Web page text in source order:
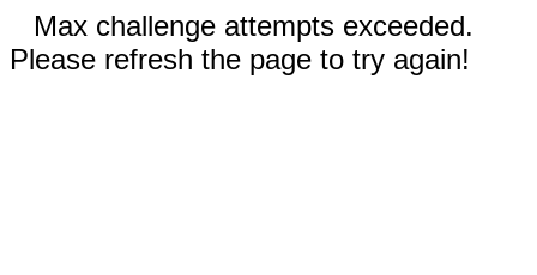
Max challenge attempts exceeded.
Please refresh the page to try again!